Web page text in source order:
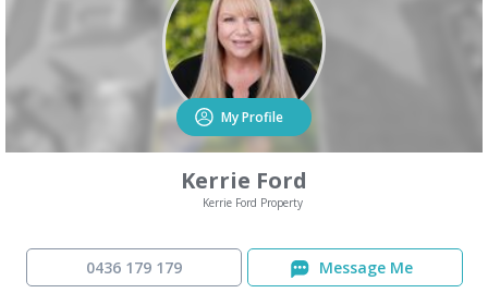
My Profile
Kerrie Ford
Kerrie Ford Property
0436 179 179 Message Me